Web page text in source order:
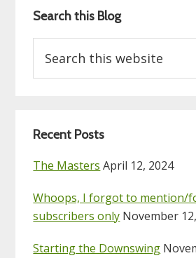
Search this Blog
this
website
Recent Posts
The Masters April 12, 2024
Whoops, I forgot to mention/
subscribers only November
Starting the Downswing